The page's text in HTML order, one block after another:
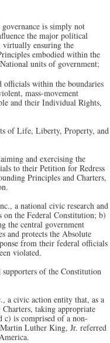
is simply not
the major political
virtually ensuring the
embodied within the
units of government;
officials within the boundaries
mass-movement
and their Individual Rights,
of Life, Liberty, Property, and
and exercising the
to their Petition for Redress
Principles and Charters,
a national civic research and
on the Federal Constitution; b)
the central government
and protects the Absolute
from their federal officials
violated.
of the Constitution
a civic action entity that, as a
taking appropriate
c) is comprised of a non-
Luther King, Jr. referred